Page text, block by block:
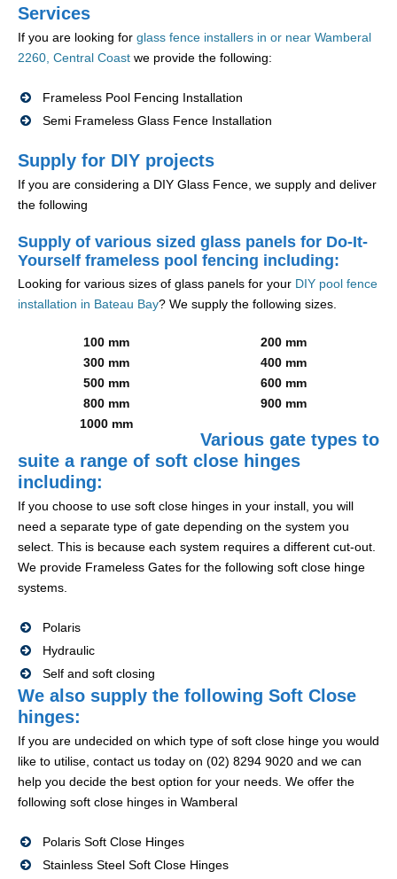
Services
If you are looking for glass fence installers in or near Wamberal
2260, Central Coast we provide the following:
Frameless Pool Fencing Installation
Semi Frameless Glass Fence Installation
Supply for DIY projects
If you are considering a DIY Glass Fence, we supply and deliver
the following
Supply of various sized glass panels for Do-It-
Yourself frameless pool fencing including:
Looking for various sizes of glass panels for your DIY pool fence
installation in Bateau Bay? We supply the following sizes.
100 mm
200 mm
300 mm
400 mm
500 mm
600 mm
800 mm
900 mm
1000 mm
Various gate types to
suite a range of soft close hinges
including:
If you choose to use soft close hinges in your install, you will
need a separate type of gate depending on the system you
select. This is because each system requires a different cut-out.
We provide Frameless Gates for the following soft close hinge
systems.
Polaris
Hydraulic
Self and soft closing
We also supply the following Soft Close
hinges:
If you are undecided on which type of soft close hinge you would
like to utilise, contact us today on (02) 8294 9020 and we can
help you decide the best option for your needs. We offer the
following soft close hinges in Wamberal
Polaris Soft Close Hinges
Stainless Steel Soft Close Hinges